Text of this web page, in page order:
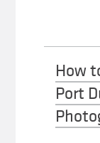
How
Port